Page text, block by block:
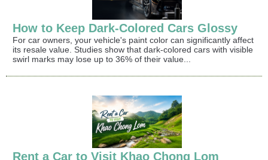
How to Keep Dark-Colored Cars Glossy
For car owners, your vehicle's paint color can significantly affect
its resale value. Studies show that dark-colored cars with visible
swirl marks may lose up to 36% of their value...
Rent a Car to Visit Khao Chong Lom